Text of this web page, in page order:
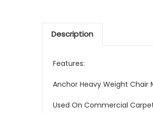
Description
Features:
Anchor Heavy Weight Chair
Used On Commercial